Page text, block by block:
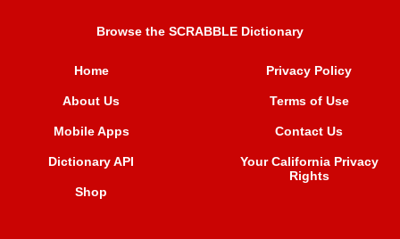
Browse the SCRABBLE Dictionary
Home
About Us
Mobile Apps
Dictionary API
Shop
Privacy Policy
Terms of Use
Contact Us
Your California Privacy
Rights